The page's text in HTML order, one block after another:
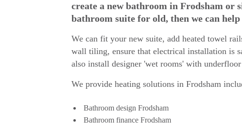
create a new bathroom in Frodsham or
bathroom suite for old, then we can help
We can fit your new suite, add heated towel
wall tiling, ensure that electrical installation is
also install designer 'wet rooms' with
We provide heating solutions in Frodsham
Bathroom design Frodsham
Bathroom finance Frodsham